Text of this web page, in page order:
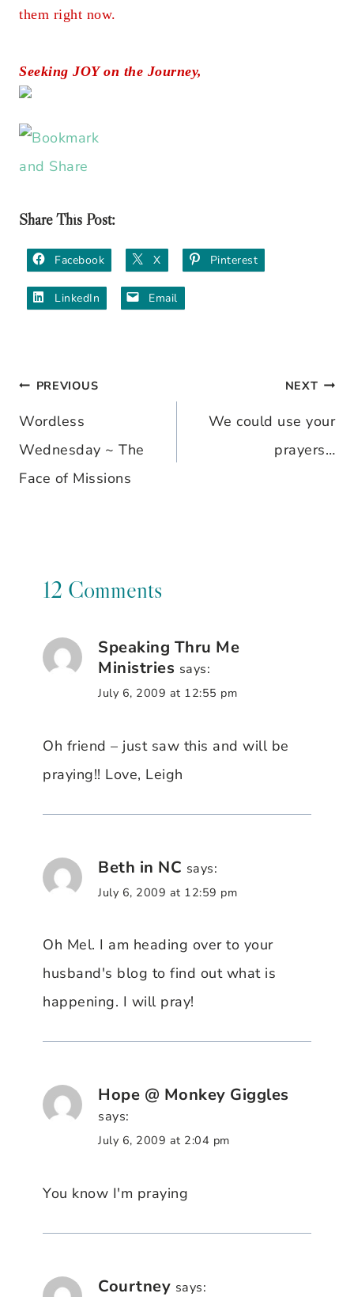
them right now.
Seeking JOY on the Journey,
Share This Post:
Facebook X Pinterest
LinkedIn Email
Post
navigation
PREVIOUS
Wordless
Wednesday ~ The
Face of Missions
NEXT
We could use your
prayers…
12 Comments
Speaking Thru Me
Ministries says:
July 6, 2009 at 12:55 pm
Oh friend – just saw this and will be
praying!! Love, Leigh
Beth in NC says:
July 6, 2009 at 12:59 pm
Oh Mel. I am heading over to your
husband's blog to find out what is
happening. I will pray!
Hope @ Monkey Giggles
says:
July 6, 2009 at 2:04 pm
You know I'm praying
Courtney says: